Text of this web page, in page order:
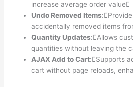
increase average order value
Undo Removed Items
accidentally removed items
Quantity Updates:Allows
quantities without leaving the
AJAX Add to Cart:Supports
cart without page reloads,